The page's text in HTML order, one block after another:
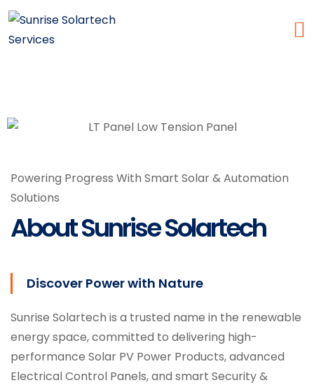
Services
Powering Progress With Smart Solar & Automation
Solutions
About Sunrise Solartech
Discover Power with Nature
Sunrise Solartech is a trusted name in the renewable
energy space, committed to delivering high-
performance Solar PV Power Products, advanced
Electrical Control Panels, and smart Security &